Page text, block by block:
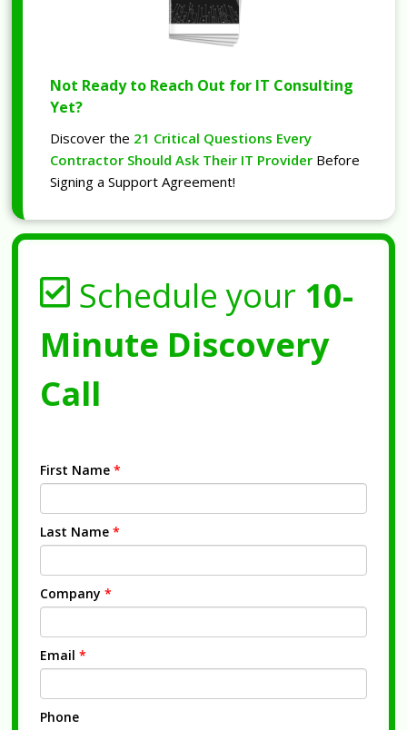
Not Ready to Reach Out for IT Consulting
Yet?
Discover the 21 Critical Questions Every
Contractor Should Ask Their IT Provider Before
Signing a Support Agreement!
Schedule your 10-
Minute Discovery
Call
First Name *
Last Name *
Company *
Email *
Phone